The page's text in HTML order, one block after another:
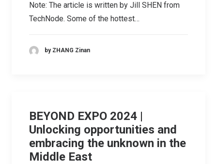
Note: The article is written by Jill SHEN from
TechNode. Some of the hottest…
by ZHANG Zinan
BEYOND EXPO 2024 |
Unlocking opportunities and
embracing the unknown in the
Middle East